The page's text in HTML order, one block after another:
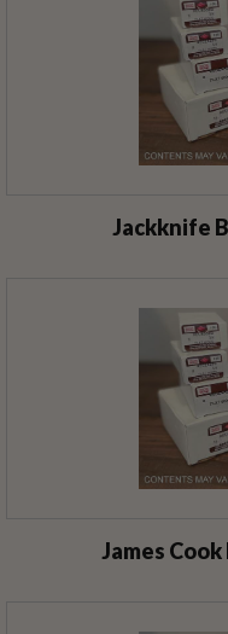
Jackknife
James